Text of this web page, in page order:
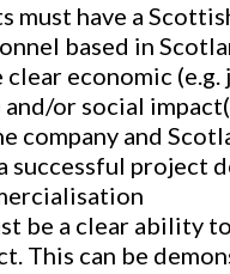
must have a
based in
clear economic (e.g.
or social
company and
successful project
be a clear ability
This can be